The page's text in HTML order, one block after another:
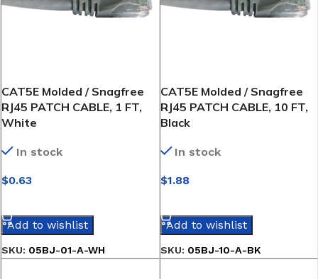
CAT5E Molded / Snagfree
RJ45 PATCH CABLE, 1 FT,
White
In stock
$0.63
Add to wishlist
SKU: 05BJ-01-A-WH
CAT5E Molded / Snagfree
RJ45 PATCH CABLE, 10 FT,
Black
In stock
$1.88
Add to wishlist
SKU: 05BJ-10-A-BK